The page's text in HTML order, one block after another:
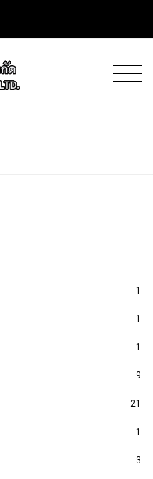
1
1
1
9
21
1
3